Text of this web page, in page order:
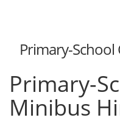
Primary-
Primary-
Minibus